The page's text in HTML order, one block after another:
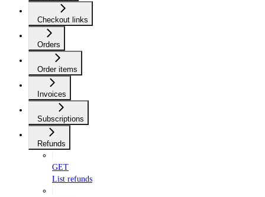
Checkout links
Orders
Order items
Invoices
Subscriptions
Refunds
GET
List refunds